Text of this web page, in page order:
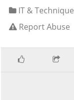
IT & Technique
Report Abuse